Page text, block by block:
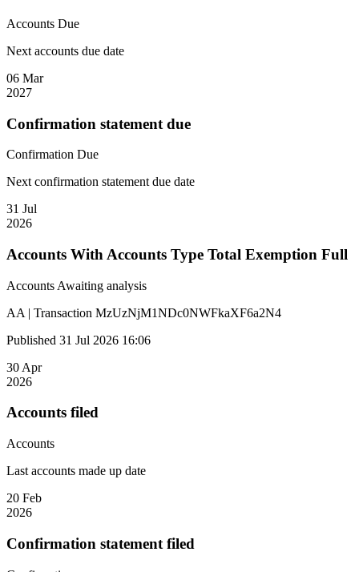
Accounts Due
Next accounts due date
06 Mar
2027
Confirmation statement due
Confirmation Due
Next confirmation statement due date
31 Jul
2026
Accounts With Accounts Type Total Exemption Full
Accounts Awaiting analysis
AA | Transaction MzUzNjM1NDc0NWFkaXF6a2N4
Published 31 Jul 2026 16:06
30 Apr
2026
Accounts filed
Accounts
Last accounts made up date
20 Feb
2026
Confirmation statement filed